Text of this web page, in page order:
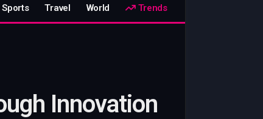
Sports Travel World Trends
Innovation